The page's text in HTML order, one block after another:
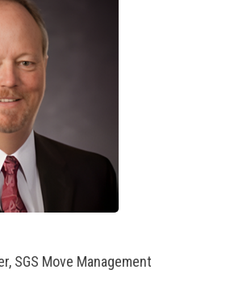
SGS Move Management